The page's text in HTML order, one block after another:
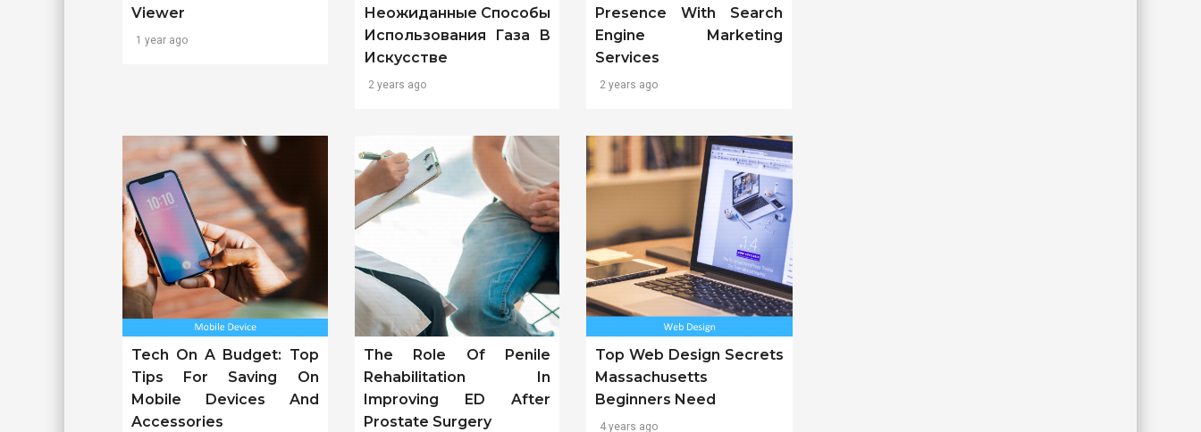
Viewer
1 year ago
Неожиданные Способы
Использования Газа В
Искусстве
2 years ago
Presence With Search
Engine Marketing
Services
2 years ago
Tech On A Budget: Top
Tips For Saving On
Mobile Devices And
Accessories
The Role Of Penile
Rehabilitation In
Improving ED After
Prostate Surgery
Top Web Design Secrets
Massachusetts
Beginners Need
4 years ago